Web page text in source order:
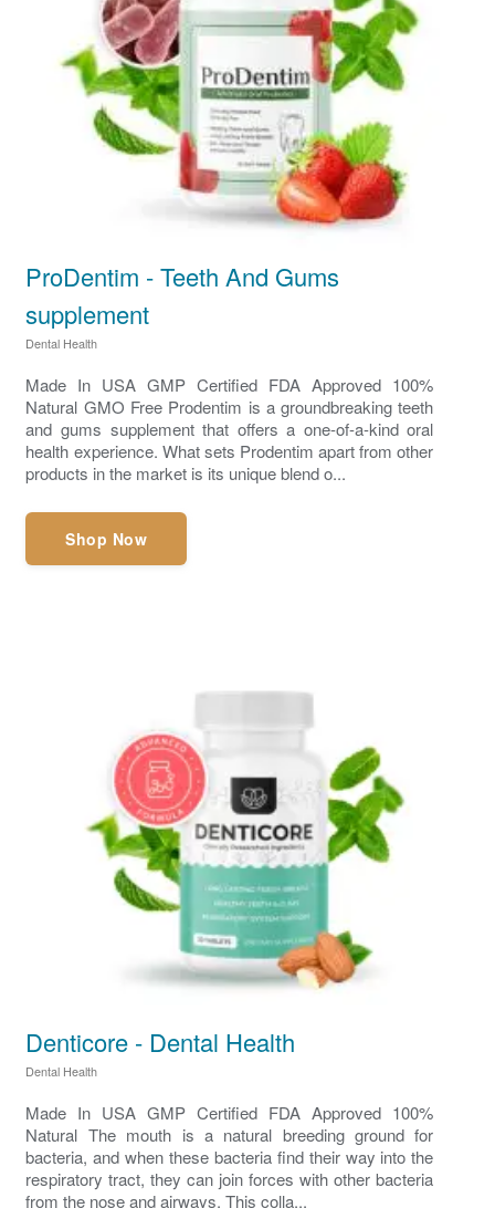
ProDentim - Teeth And Gums
supplement
Dental Health
Made In USA GMP Certified FDA Approved 100%
Natural GMO Free Prodentim is a groundbreaking teeth
and gums supplement that offers a one-of-a-kind oral
health experience. What sets Prodentim apart from other
products in the market is its unique blend o...
Shop Now
Denticore - Dental Health
Dental Health
Made In USA GMP Certified FDA Approved 100%
Natural The mouth is a natural breeding ground for
bacteria, and when these bacteria find their way into the
respiratory tract, they can join forces with other bacteria
from the nose and airways. This colla...